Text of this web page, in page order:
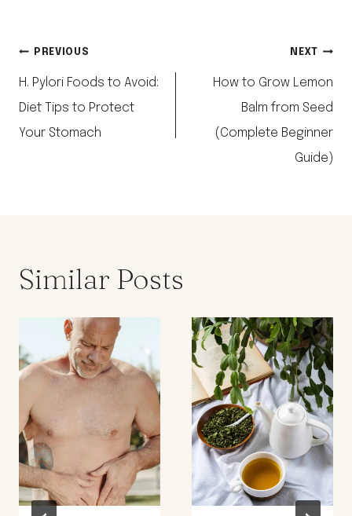
Post
navigation
PREVIOUS
H. Pylori Foods to Avoid:
Diet Tips to Protect
Your Stomach
NEXT
How to Grow Lemon
Balm from Seed
(Complete Beginner
Guide)
Similar Posts